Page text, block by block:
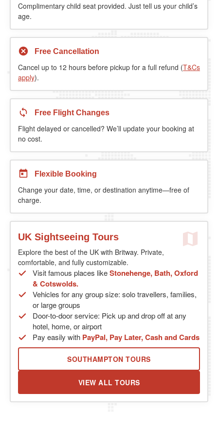
Complimentary child seat provided. Just tell us your child’s
age.
Free Cancellation
Cancel up to 12 hours before pickup for a full refund (T&Cs
apply).
Free Flight Changes
Flight delayed or cancelled? We’ll update your booking at
no cost.
Flexible Booking
Change your date, time, or destination anytime—free of
charge.
UK Sightseeing Tours
Explore the best of the UK with Britway. Private,
comfortable, and fully customizable.
Visit famous places likeStonehenge, Bath, Oxford
& Cotswolds.
Vehicles for any group size: solo travellers, families,
or large groups
Door-to-door service: Pick up and drop off at any
hotel, home, or airport
Pay easily with PayPal, Pay Later, Cash and Cards
SOUTHAMPTON TOURS
VIEW ALL TOURS